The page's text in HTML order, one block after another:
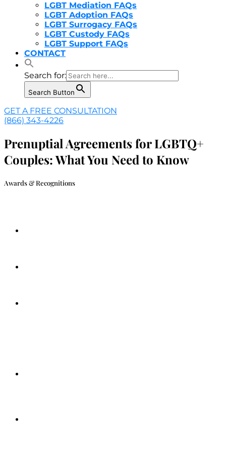
LGBT Mediation FAQs
LGBT Adoption FAQs
LGBT Surrogacy FAQs
LGBT Custody FAQs
LGBT Support FAQs
CONTACT
Search for:
Search Button
GET A FREE CONSULTATION
(866) 343-4226
Prenuptial Agreements for LGBTQ+
Couples: What You Need to Know
Awards & Recognitions